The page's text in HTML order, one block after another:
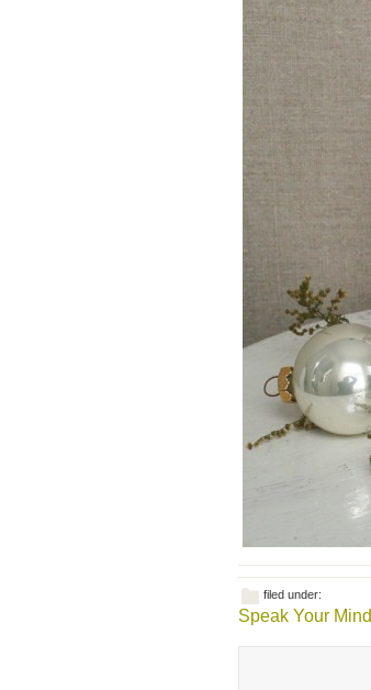
filed under:
Speak Your Mind